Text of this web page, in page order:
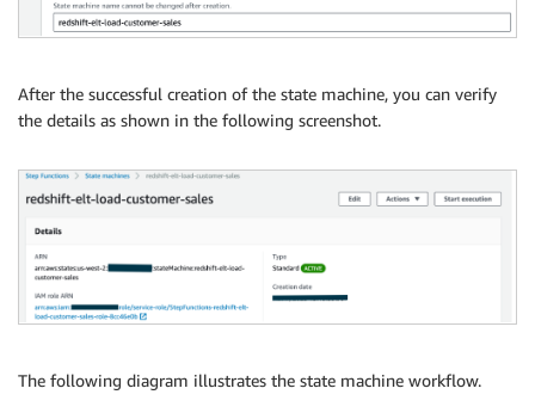
"ClusterIdentifier": "redshiftcluster-abcdef”,
"Database": "dev",
"SecretArn": "arn:aws:secretsmanager:us-west-
},
}
After the successful creation of the state machine, you can verify
the details as shown in the following screenshot.
The following diagram illustrates the state machine workflow.